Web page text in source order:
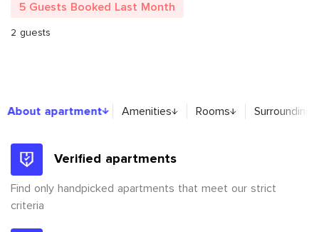
5 Guests Booked Last Month
2 guests
About apartment
About apartment Amenities Rooms
Verified apartments
Find only handpicked apartments that meet our strict
criteria